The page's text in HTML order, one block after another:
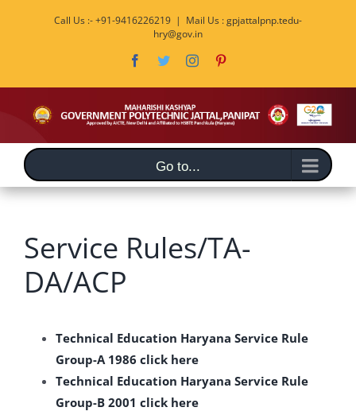
Call Us :- +91-9416226219 | Mail Us : gpjattalpnp.tedu-
hry@gov.in
Facebook
TwitterInstagram
Go to...
Service Rules/TA-
DA/ACP
Technical Education Haryana Service Rule
Group-A 1986 click here
Technical Education Haryana Service Rule
Group-B 2001 click here